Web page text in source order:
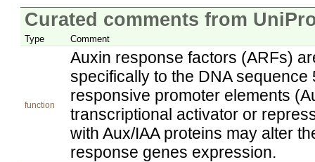
Curated comments from
Type Comment
function
Auxin response factors (ARFs)
specifically to the DNA
responsive promoter elements
transcriptional activator or
with Aux/IAA proteins may alter
response genes expression.